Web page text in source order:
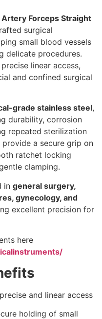
Forceps Straight
surgical
small blood vessels
delicate procedures.
linear access,
and confined surgical
grade stainless steel,
durability, corrosion
repeated sterilization
a secure grip on
ratchet locking
clamping.
in general surgery,
gynecology, and
excellent precision for
here
and linear access
holding of small